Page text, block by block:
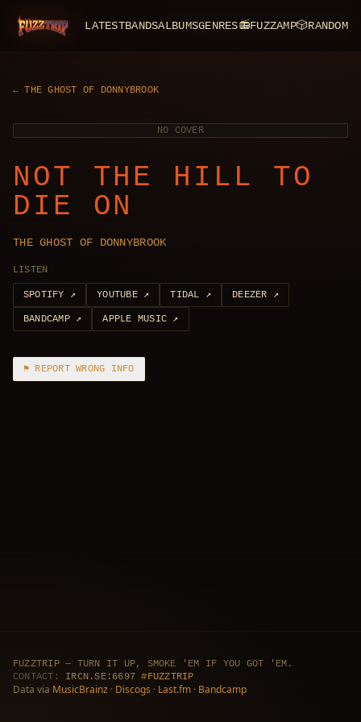
FuzzTrip LATESTBANDSALBUMSGENRES📻FUZZAMP🎲RANDOM
←THE GHOST OF DONNYBROOK
NO COVER
NOT THE HILL TO
DIE ON
THE GHOST OF DONNYBROOK
LISTEN
SPOTIFY ↗ YOUTUBE↗ TIDAL ↗ DEEZER ↗
BANDCAMP↗ APPLE MUSIC ↗
⚑ REPORT WRONG INFO
FUZZTRIP — TURN IT UP, SMOKE 'EM IF YOU GOT 'EM.
CONTACT: IRCN.SE:6697 #FUZZTRIP
Data via MusicBrainz · Discogs · Last.fm · Bandcamp